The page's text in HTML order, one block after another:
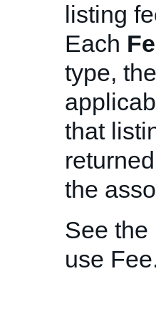
listing
Each
type,
that
the
See the
use